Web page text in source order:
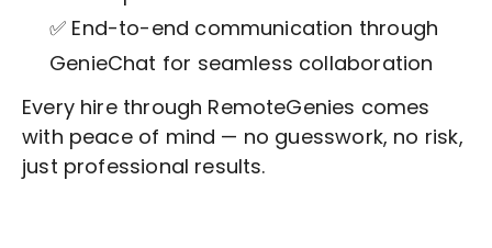
✅ End-to-end communication through
GenieChat for seamless collaboration
Every hire through RemoteGenies comes
with peace of mind — no guesswork, no risk,
just professional results.